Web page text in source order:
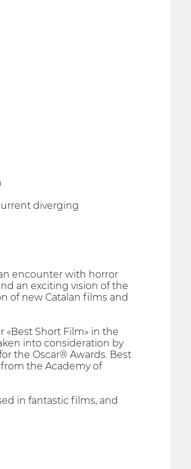
diverging
encounter with horror
an exciting vision of the
of new Catalan films and
«Best Short Film» in the
into consideration by
the Oscar® Awards. Best
the Academy of
in fantastic films, and